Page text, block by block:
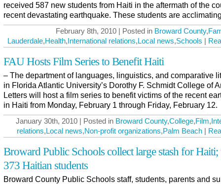
received 587 new students from Haiti in the aftermath of the
recent devastating earthquake. These students are
February 8th, 2010 | Posted in Broward County,
Lauderdale,Health,International relations,Local news,Schools |
FAU Hosts Film Series to Benefit Haiti
– The department of languages, linguistics, and comparative
in Florida Atlantic University’s Dorothy F. Schmidt College of
Letters will host a film series to benefit victims of the recent
in Haiti from Monday, February 1 through Friday, February 12.
January 30th, 2010 | Posted in Broward County,College,Film,
relations,Local news,Non-profit organizations,Palm Beach |
Broward Public Schools collect large stash for Haiti;
373 Haitian students
Broward County Public Schools staff, students, parents and